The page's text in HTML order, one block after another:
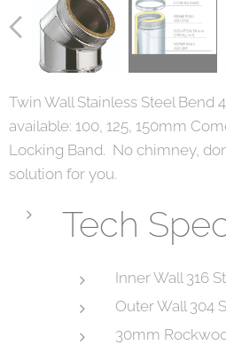
Twin Wall Stainless Steel Bend
available: 100, 125, 150mm
Locking Band. No chimney,
solution for you.
Tech
Inner Wall 316
Outer Wall 304
30mm